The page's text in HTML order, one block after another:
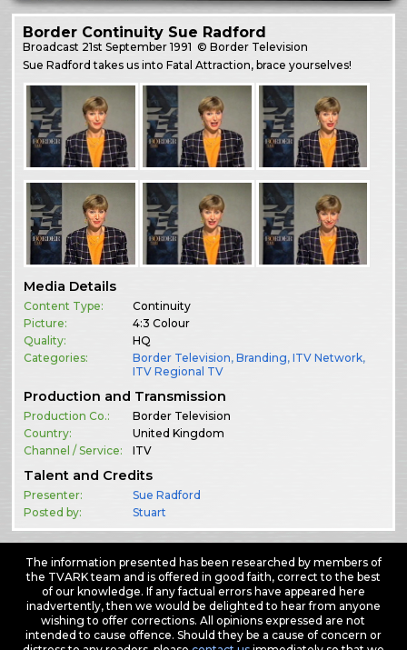
Border Continuity Sue Radford
Broadcast 21st September 1991 © Border Television
Sue Radford takes us into Fatal Attraction, brace yourselves!
Media Details
Content Type:
Continuity
Picture:
4:3 Colour
Quality:
HQ
Categories:
Border Television,Branding,ITV Network,
ITV Regional TV
Production and Transmission
Production Co.:
Border Television
Country:
United Kingdom
Channel / Service:
ITV
Talent and Credits
Presenter:
Sue Radford
Posted by:
Stuart
The information presented has been researched by members of
the TVARK team and is offered in good faith, correct to the best
of our knowledge. If any factual errors have appeared here
inadvertently, then we would be delighted to hear from anyone
wishing to offer corrections. All opinions expressed are not
intended to cause offence. Should they be a cause of concern or